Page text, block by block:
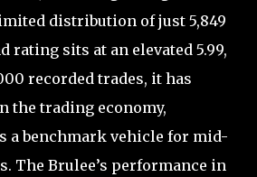
distribution of just 5,849
rating sits at an elevated 5.99,
recorded trades, it has
the trading economy,
a benchmark vehicle for mid-
The Brulee’s performance in